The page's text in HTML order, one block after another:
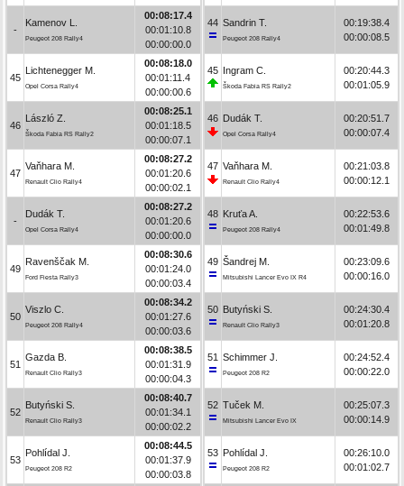
-
Kamenov L.
Peugeot 208 Rally4
00:08:17.4
00:01:10.8
00:00:00.0
45
Lichtenegger M.
Opel Corsa Rally4
00:08:18.0
00:01:11.4
00:00:00.6
46
László Z.
Škoda Fabia RS Rally2
00:08:25.1
00:01:18.5
00:00:07.1
47
Vaňhara M.
Renault Clio Rally4
00:08:27.2
00:01:20.6
00:00:02.1
-
Dudák T.
Opel Corsa Rally4
00:08:27.2
00:01:20.6
00:00:00.0
49
Ravenščak M.
Ford Fiesta Rally3
00:08:30.6
00:01:24.0
00:00:03.4
50
Viszlo C.
Peugeot 208 Rally4
00:08:34.2
00:01:27.6
00:00:03.6
51
Gazda B.
Renault Clio Rally3
00:08:38.5
00:01:31.9
00:00:04.3
52
Butyński S.
Renault Clio Rally3
00:08:40.7
00:01:34.1
00:00:02.2
53
Pohlídal J.
Peugeot 208 R2
00:08:44.5
00:01:37.9
00:00:03.8
44 Sandrin T.
Peugeot 208 Rally4
00:19:38.4
00:00:08.5
45 Ingram C.
Škoda Fabia RS Rally2
00:20:44.3
00:01:05.9
46 Dudák T.
Opel Corsa Rally4
00:20:51.7
00:00:07.4
47 Vaňhara M.
Renault Clio Rally4
00:21:03.8
00:00:12.1
48 Kruťa A.
Peugeot 208 Rally4
00:22:53.6
00:01:49.8
49 Šandrej M.
Mitsubishi Lancer Evo IX R4
00:23:09.6
00:00:16.0
50 Butyński S.
Renault Clio Rally3
00:24:30.4
00:01:20.8
51 Schimmer J.
Peugeot 208 R2
00:24:52.4
00:00:22.0
52 Tuček M.
Mitsubishi Lancer Evo IX
00:25:07.3
00:00:14.9
53 Pohlídal J.
Peugeot 208 R2
00:26:10.0
00:01:02.7